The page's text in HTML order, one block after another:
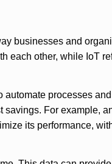
businesses and
each other, while IoT
automate processes
For example,
its performance,